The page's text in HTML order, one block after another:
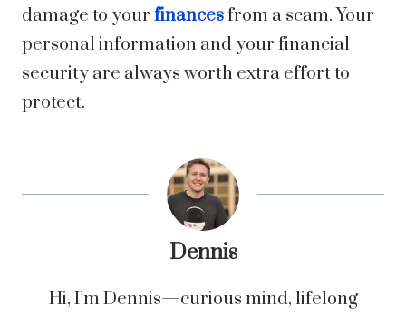
damage to your finances from a scam. Your
personal information and your financial
security are always worth extra effort to
protect.
Dennis
Hi, I’m Dennis—curious mind, lifelong